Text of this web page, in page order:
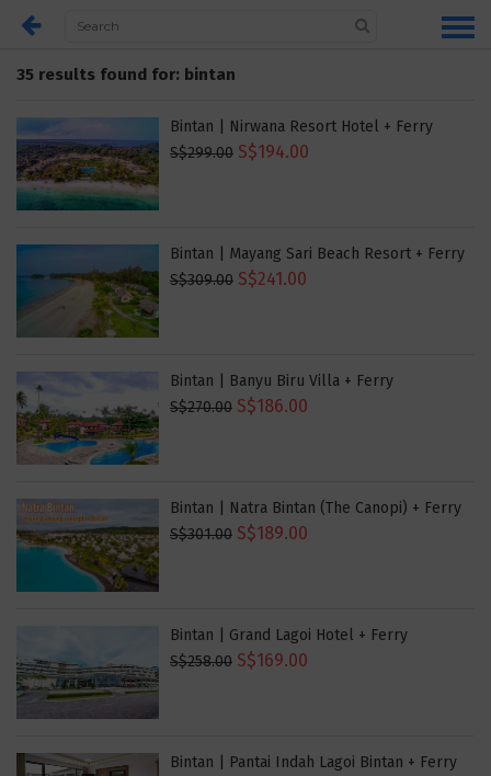
35 results found for: bintan
Bintan | Nirwana Resort Hotel + Ferry
S$299.00 S$194.00
Bintan | Mayang Sari Beach Resort + Ferry
S$309.00 S$241.00
Bintan | Banyu Biru Villa + Ferry
S$270.00 S$186.00
Bintan | Natra Bintan (The Canopi) + Ferry
S$301.00 S$189.00
Bintan | Grand Lagoi Hotel + Ferry
S$258.00 S$169.00
Bintan | Pantai Indah Lagoi Bintan + Ferry